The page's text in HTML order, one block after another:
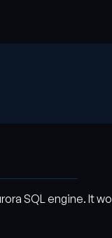
SQL engine. It